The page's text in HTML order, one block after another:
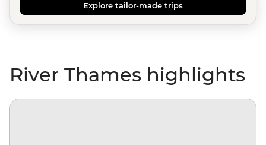
Explore tailor-made trips
River Thames highlights